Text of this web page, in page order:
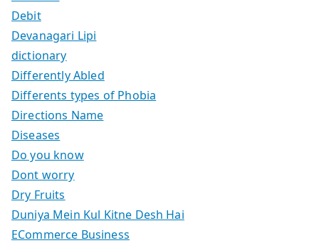
Debit
Devanagari Lipi
dictionary
Differently Abled
Differents types of Phobia
Directions Name
Diseases
Do you know
Dont worry
Dry Fruits
Duniya Mein Kul Kitne Desh Hai
ECommerce Business